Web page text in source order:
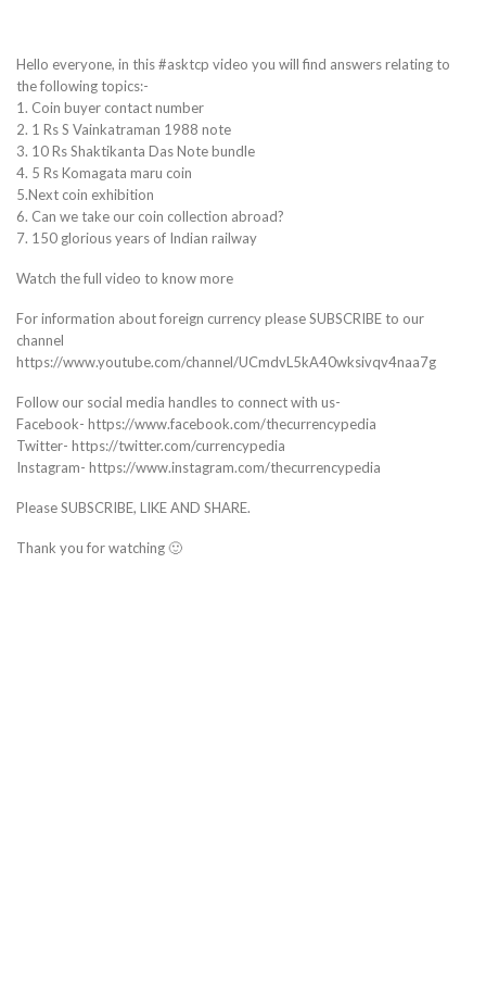
Hello everyone, in this #asktcp video you will find answers relating to
the following topics:-
1. Coin buyer contact number
2. 1 Rs S Vainkatraman 1988 note
3. 10 Rs Shaktikanta Das Note bundle
4. 5 Rs Komagata maru coin
5.Next coin exhibition
6. Can we take our coin collection abroad?
7. 150 glorious years of Indian railway
Watch the full video to know more
For information about foreign currency please SUBSCRIBE to our
channel
https://www.youtube.com/channel/UCmdvL5kA40wksivqv4naa7g
Follow our social media handles to connect with us-
Facebook- https://www.facebook.com/thecurrencypedia
Twitter- https://twitter.com/currencypedia
Instagram- https://www.instagram.com/thecurrencypedia
Please SUBSCRIBE, LIKE AND SHARE.
Thank you for watching 🙂